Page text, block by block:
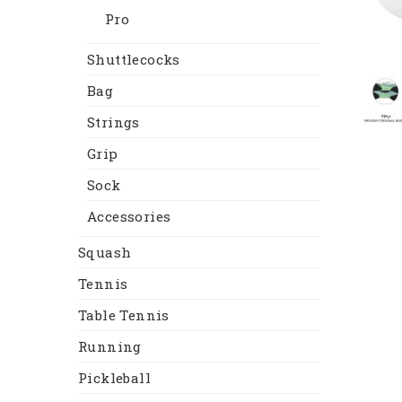
Pro
Shuttlecocks
Bag
Strings
Grip
Sock
Accessories
Squash
Tennis
Table Tennis
Running
Pickleball